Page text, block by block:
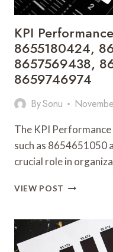
KPI
8655180424,
8657569438,
8659746974
BySonu
The KPI
such as 8654651050
crucial role in
VIEW POST KPI
8654651050,
8656010254,